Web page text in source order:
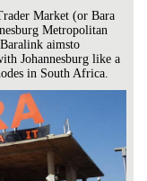
Market (or Bara
Metropolitan
aimsto
Johannesburg like a
in South Africa.